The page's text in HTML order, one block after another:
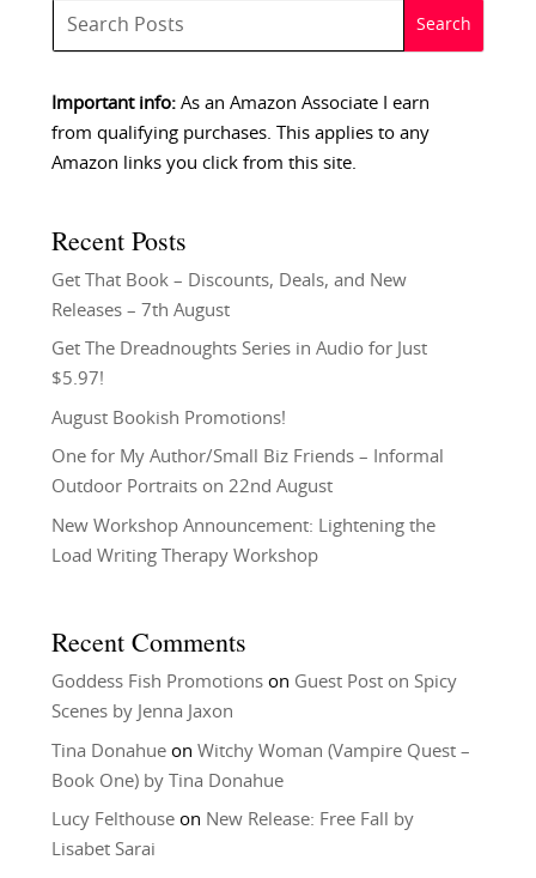
Important info:As an Amazon Associate I earn
from qualifying purchases. This applies to any
Amazon links you click from this site.
Recent Posts
Get That Book – Discounts, Deals, and New
Releases – 7th August
Get The Dreadnoughts Series in Audio for Just
$5.97!
August Bookish Promotions!
One for My Author/Small Biz Friends – Informal
Outdoor Portraits on 22nd August
New Workshop Announcement: Lightening the
Load Writing Therapy Workshop
Recent Comments
Goddess Fish Promotionson Guest Post on Spicy
Scenes by Jenna Jaxon
Tina Donahueon Witchy Woman (Vampire Quest –
Book One) by Tina Donahue
Lucy Felthouseon New Release: Free Fall by
Lisabet Sarai